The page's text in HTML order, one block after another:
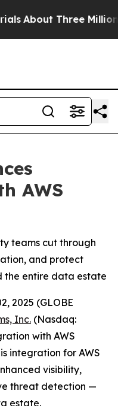
About Three Million
AWS
teams cut through
and protect
the entire data estate
2025 (GLOBE
Inc. (Nasdaq:
with AWS
integration for AWS
visibility,
threat detection —
estate.